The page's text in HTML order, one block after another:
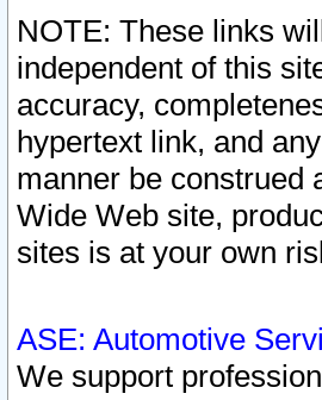
NOTE: These links
independent of this
accuracy,
hypertext link, and
manner be construed
Wide Web site,
sites is at your own
ASE: Automotive
We support